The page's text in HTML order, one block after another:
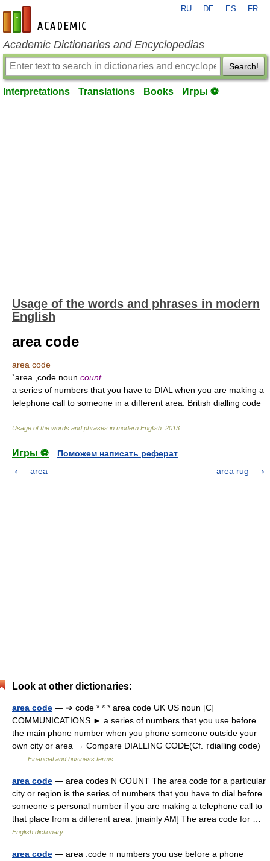
en-academic.com
RU DE ES FR
Academic Dictionaries and Encyclopedias
Search!
Interpretations Translations Books Игры ⚽
Usage of the words and phrases in modern
English
area code
area code
`area ,code noun count
a series of numbers that you have to DIAL when you are making a
telephone call to someone in a different area. British dialling code
Usage of the words and phrases in modern English 2013
Игры ⚽
Поможем написать реферат
area
area rug
Look at other dictionaries:
area code — ➔ code * * * area code UK US noun [C]
COMMUNICATIONS ► a series of numbers that you use before
the main phone number when you phone someone outside your
own city or area → Compare DIALLING CODE(Cf. ↑dialling code)
Financial and business terms
area code — area codes N COUNT The area code for a particular
city or region is the series of numbers that you have to dial before
someone s personal number if you are making a telephone call to
that place from a different area. [mainly AM] The area code for …
English dictionary
area code — area .code n numbers you use before a phone